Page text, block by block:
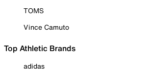
TOMS
Vince Camuto
Top Athletic Brands
adidas